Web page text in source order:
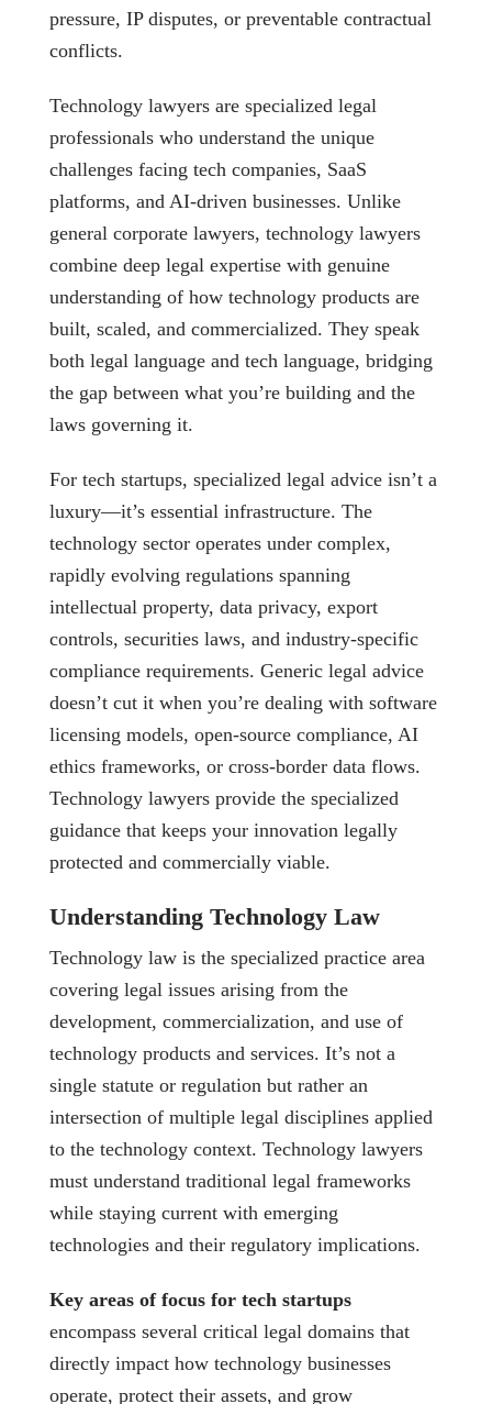
pressure, IP disputes, or preventable contractual
conflicts.
Technology lawyers are specialized legal
professionals who understand the unique
challenges facing tech companies, SaaS
platforms, and AI-driven businesses. Unlike
general corporate lawyers, technology lawyers
combine deep legal expertise with genuine
understanding of how technology products are
built, scaled, and commercialized. They speak
both legal language and tech language, bridging
the gap between what you’re building and the
laws governing it.
For tech startups, specialized legal advice isn’t a
luxury—it’s essential infrastructure. The
technology sector operates under complex,
rapidly evolving regulations spanning
intellectual property, data privacy, export
controls, securities laws, and industry-specific
compliance requirements. Generic legal advice
doesn’t cut it when you’re dealing with software
licensing models, open-source compliance, AI
ethics frameworks, or cross-border data flows.
Technology lawyers provide the specialized
guidance that keeps your innovation legally
protected and commercially viable.
Understanding Technology Law
Technology law is the specialized practice area
covering legal issues arising from the
development, commercialization, and use of
technology products and services. It’s not a
single statute or regulation but rather an
intersection of multiple legal disciplines applied
to the technology context. Technology lawyers
must understand traditional legal frameworks
while staying current with emerging
technologies and their regulatory implications.
Key areas of focus for tech startups
encompass several critical legal domains that
directly impact how technology businesses
operate, protect their assets, and grow